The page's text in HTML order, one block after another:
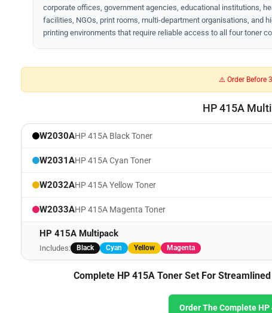
corporate offices, government agencies, educational institutions,
facilities, NGOs, print rooms, multi-department organisations, and
printing environments that require reliable access to all four toner
⚠️ Order Before
HP 415A
W2030AHP 415A Black Toner
W2031AHP 415A Cyan Toner
W2032AHP 415A Yellow Toner
W2033AHP 415A Magenta Toner
HP 415A Multipack
Includes: Black Cyan Yellow Magenta
Complete HP 415A Toner Set For
Order The Complete